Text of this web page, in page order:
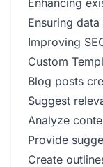
Enhancing
Ensuring
Improving
Custom
Blog posts
Suggest
Analyze
Provide
Create